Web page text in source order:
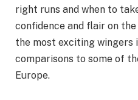
right runs and when to
confidence and flair on
the most exciting wingers
comparisons to some of
Europe.